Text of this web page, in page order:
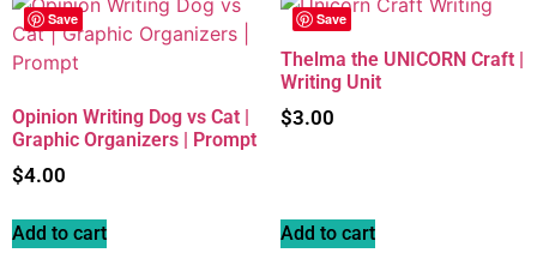
Save
Opinion Writing Dog vs Cat |
Graphic Organizers | Prompt
$4.00
Add to cart
Save
Thelma the UNICORN Craft |
Writing Unit
$3.00
Add to cart